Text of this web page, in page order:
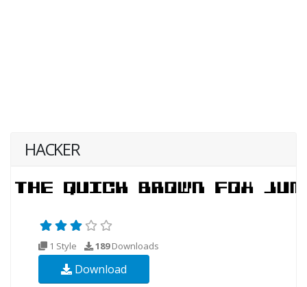
HACKER
1 Style 189Downloads
Download